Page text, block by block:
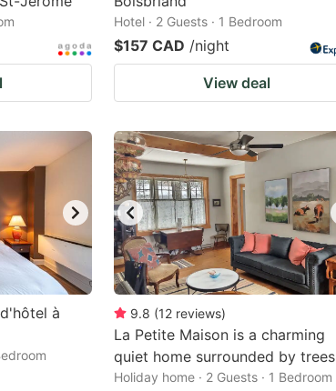
Hotel · 2 Guests · 1 Bedroom
$157 CAD /night
View deal
à
9.8 (12 reviews)
La Petite Maison is a charming
quiet home surrounded by trees
Holiday home · 2 Guests · 1 Bedroom